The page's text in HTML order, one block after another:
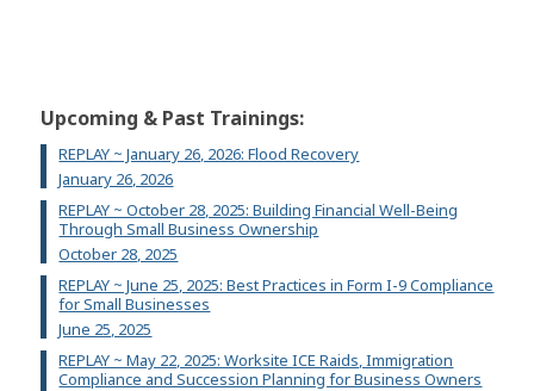
Upcoming & Past Trainings:
REPLAY ~ January 26, 2026: Flood Recovery
January 26, 2026
REPLAY ~ October 28, 2025: Building Financial Well-Being
Through Small Business Ownership
October 28, 2025
REPLAY ~ June 25, 2025: Best Practices in Form I-9 Compliance
for Small Businesses
June 25, 2025
REPLAY ~ May 22, 2025: Worksite ICE Raids, Immigration
Compliance and Succession Planning for Business Owners